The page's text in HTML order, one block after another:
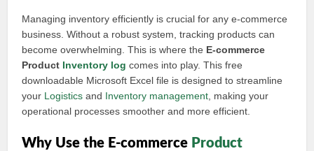
Managing inventory efficiently is crucial for any e-commerce
business. Without a robust system, tracking products can
become overwhelming. This is where the E-commerce
Product Inventory log comes into play. This free
downloadable Microsoft Excel file is designed to streamline
your Logistics and Inventory management , making your
operational processes smoother and more efficient.
Why Use the E-commerce Product